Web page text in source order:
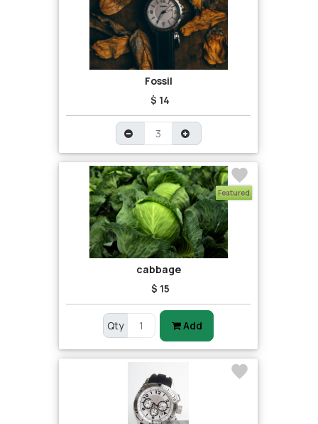
Fossil
$ 14
Featured
cabbage
$ 15
Qty Add